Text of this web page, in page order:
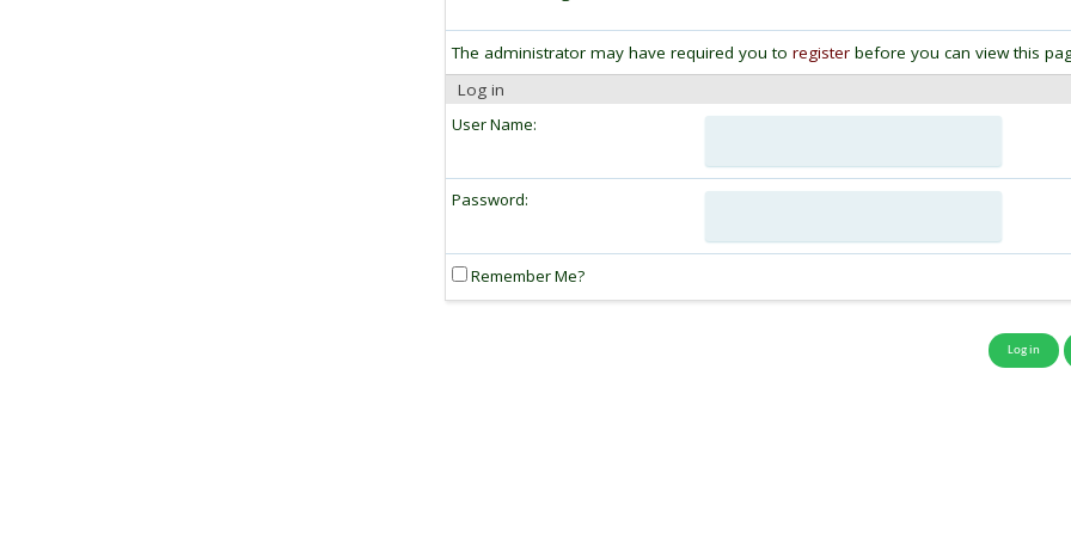
The administrator may have required you to register before you can view this
Log in
User Name:
Password:
Remember Me?